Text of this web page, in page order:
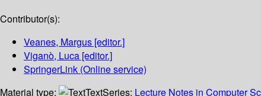
Contributor(s):
Veanes, Margus [editor.]
Viganò, Luca [editor.]
SpringerLink (Online service)
Material type:
TextSeries: Lecture Notes in Computer